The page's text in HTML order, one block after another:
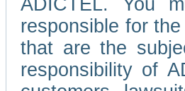
ADICTEL. You
responsible for
that are the
responsibility of